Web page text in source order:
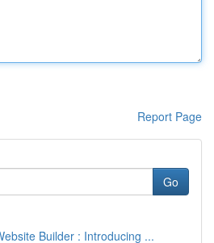
Report Page
Go
Builder : Introducing ...